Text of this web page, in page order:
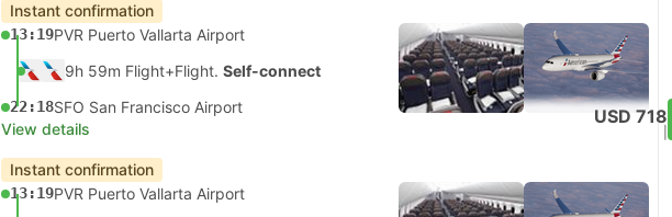
Instant confirmation
13:19PVR Puerto Vallarta Airport
9h 59m Flight+Flight. Self-connect
22:18SFO San Francisco Airport
View details
USD 718
Instant confirmation
13:19PVR Puerto Vallarta Airport